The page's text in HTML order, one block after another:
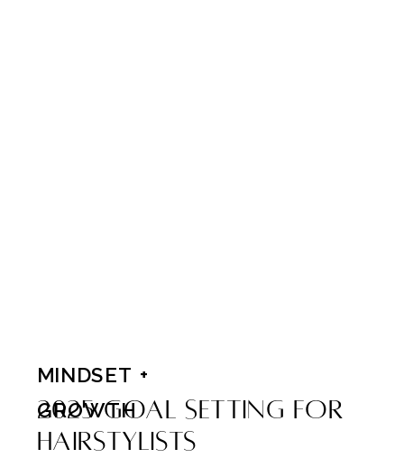
MINDSET +
GROWTH
2025 Goal Setting For
Hairstylists